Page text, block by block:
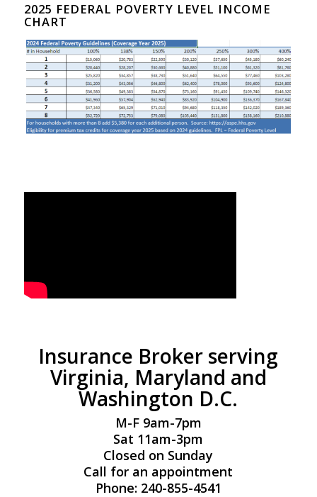
2025 FEDERAL POVERTY LEVEL INCOME
CHART
Insurance Broker serving
Virginia, Maryland and
Washington D.C.
M-F 9am-7pm
Sat 11am-3pm
Closed on Sunday
Call for an appointment
Phone: 240-855-4541